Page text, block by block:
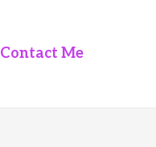
Contact Me